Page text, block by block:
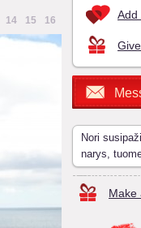
14 15 16 Add
Nori
narys,
Make